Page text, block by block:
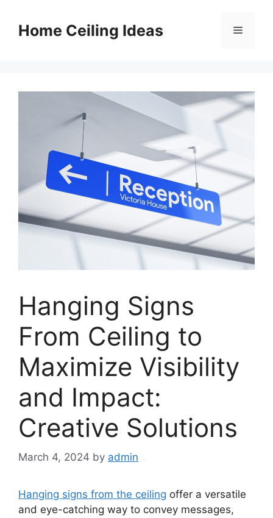
contentHome Ceiling Ideas Menu
Hanging Signs
From Ceiling to
Maximize Visibility
and Impact:
Creative Solutions
March 4, 2024 by admin
Hanging signs from the ceiling offer a versatile
and eye-catching way to convey messages,